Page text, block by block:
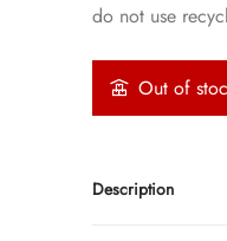
do not use
Out of
Description